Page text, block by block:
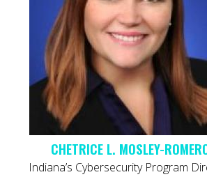
Indiana’s Cybersecurity Program